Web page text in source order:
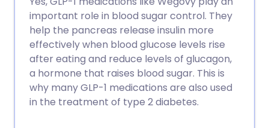
important role in blood sugar control. They
help the pancreas release insulin more
effectively when blood glucose levels rise
after eating and reduce levels of glucagon,
a hormone that raises blood sugar. This is
why many GLP-1 medications are also used
in the treatment of type 2 diabetes.